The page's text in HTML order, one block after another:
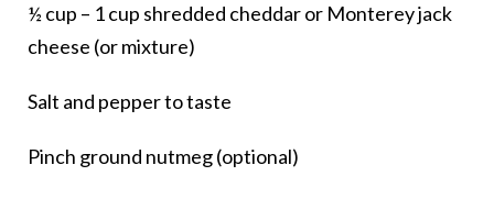
½ cup – 1 cup shredded cheddar or Monterey jack
cheese (or mixture)
Salt and pepper to taste
Pinch ground nutmeg (optional)